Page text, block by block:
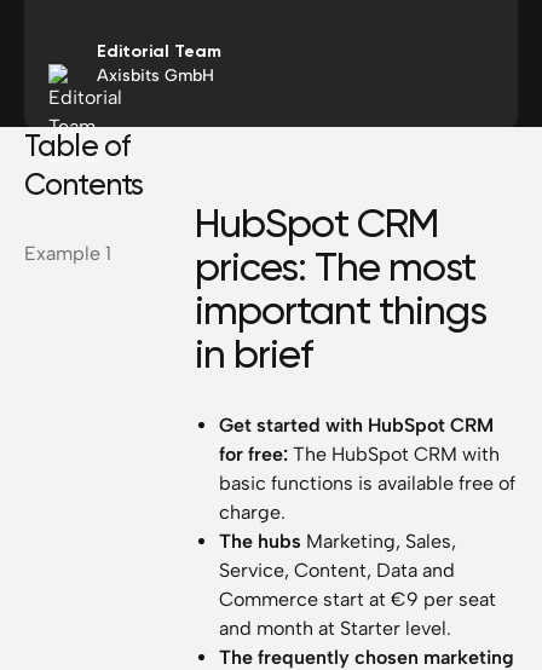
Editorial Team
Axisbits GmbH
Table of
Contents
Example 1
HubSpot CRM
prices: The most
important things
in brief
Get started with HubSpot CRM
for free:The HubSpot CRM with
basic functions is available free of
charge.
The hubs Marketing, Sales,
Service, Content, Data and
Commerce start at €9 per seat
and month at Starter level.
The frequently chosen marketing